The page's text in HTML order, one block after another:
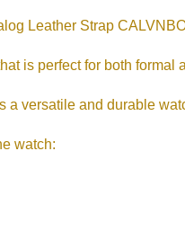
Leather Strap
is perfect for both formal
versatile and durable
watch: